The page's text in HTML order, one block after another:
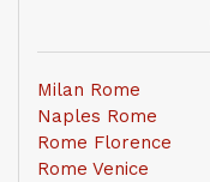
Milan Rome
Naples Rome
Rome Florence
Rome Venice